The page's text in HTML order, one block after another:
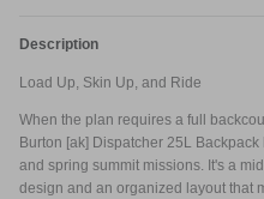
Description
Load Up, Skin Up, and Ride
When the plan requires a full
Burton [ak] Dispatcher 25L
and spring summit missions. It's a
design and an organized layout that